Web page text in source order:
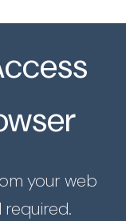
your web